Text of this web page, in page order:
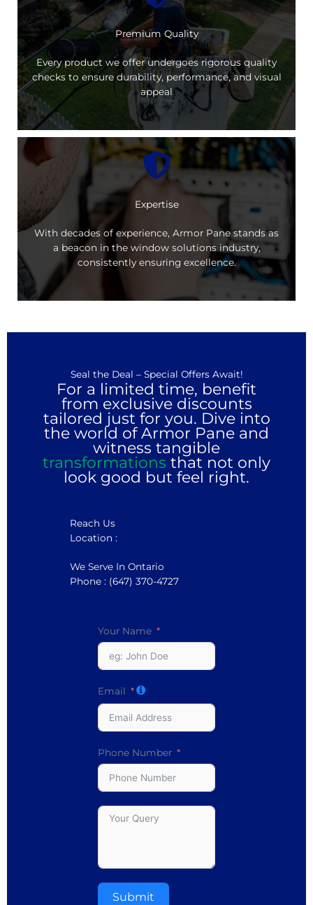
Premium Quality
Every product we offer undergoes rigorous quality
checks to ensure durability, performance, and visual
appeal
Expertise
With decades of experience, Armor Pane stands as
a beacon in the window solutions industry,
consistently ensuring excellence.
Seal the Deal – Special Offers Await!
For a limited time, benefit
from exclusive discounts
tailored just for you. Dive into
the world of Armor Pane and
witness tangible
transformations that not only
look good but feel right.
Reach Us
Location :
We Serve In Ontario
Phone : (647) 370-4727
Your Name
Email
Phone Number
Submit